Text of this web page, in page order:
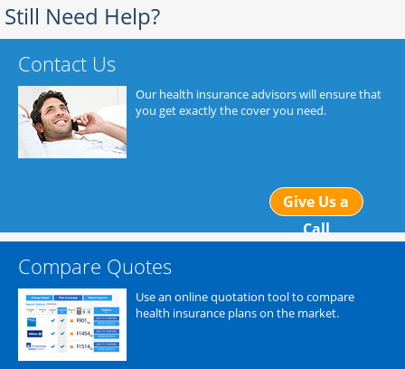
Still Need Help?
Contact Us
Our health insurance advisors will ensure that
you get exactly the cover you need.
Give Us a
Call
Compare Quotes
Use an online quotation tool to compare
health insurance plans on the market.